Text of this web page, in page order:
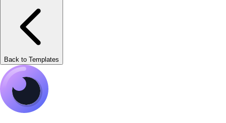
Back to Templates